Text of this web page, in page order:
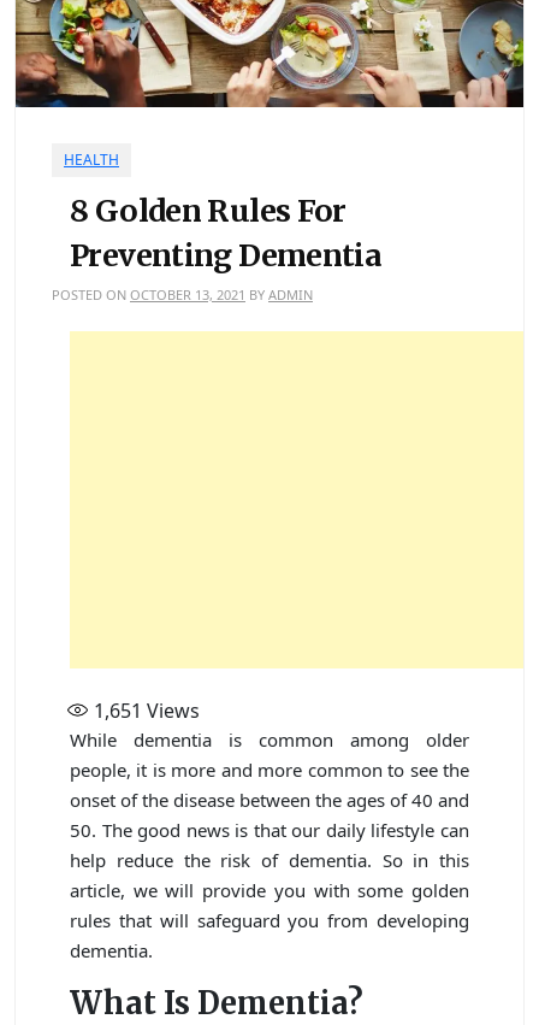
HEALTH
8 Golden Rules For
Preventing Dementia
POSTED ON OCTOBER 13, 2021 BY ADMIN
1,651 Views
While dementia is common among older
people, it is more and more common to see the
onset of the disease between the ages of 40 and
50. The good news is that our daily lifestyle can
help reduce the risk of dementia. So in this
article, we will provide you with some golden
rules that will safeguard you from developing
dementia.
What Is Dementia?